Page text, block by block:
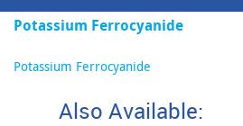
Potassium Ferrocyanide
Potassium Ferrocyanide
Also Available: